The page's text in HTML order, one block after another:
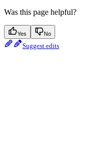
Was this page helpful?
Yes No
Suggest edits